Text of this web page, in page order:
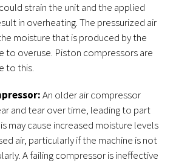
strain the unit and the applied
in overheating. The pressurized air
moisture that is produced by the
to overuse. Piston compressors are
to this.
An older air compressor
and tear over time, leading to part
may cause increased moisture levels
air, particularly if the machine is not
A failing compressor is ineffective